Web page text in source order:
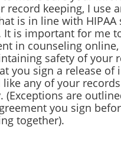
record keeping, I use
is in line with HIPAA
It is important for me
in counseling
safety of your
you sign a release
any of your
(Exceptions are
you sign
together).